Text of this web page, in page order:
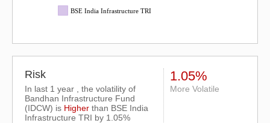
BSE India Infrastructure TRI
Risk
In last 1 year , the volatility of
Bandhan Infrastructure Fund
(IDCW) is Higher than BSE India
Infrastructure TRI by 1.05%
1.05%
More Volatile